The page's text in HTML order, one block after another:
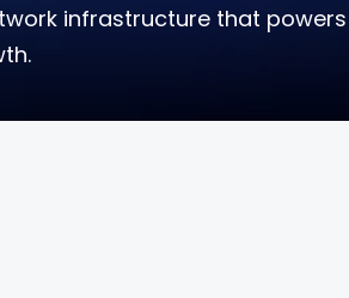
infrastructure that powers